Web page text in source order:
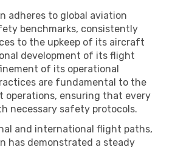
adheres to global aviation
benchmarks, consistently
to the upkeep of its aircraft
development of its flight
of its operational
are fundamental to the
operations, ensuring that every
necessary safety protocols.
and international flight paths,
has demonstrated a steady